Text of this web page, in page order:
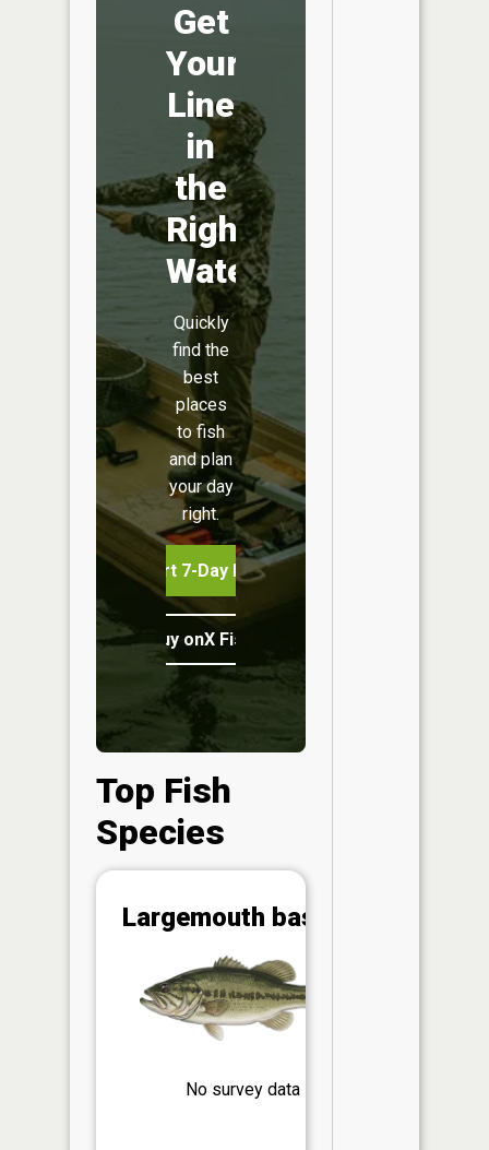
Get
Your
Line
in
the
Right
Water
Quickly
find the
best
places
to fish
and plan
your day
right.
Start 7-Day Free Trial
Buy onX Fish Midwest
Top Fish
Species
Largemouth bass
No survey data